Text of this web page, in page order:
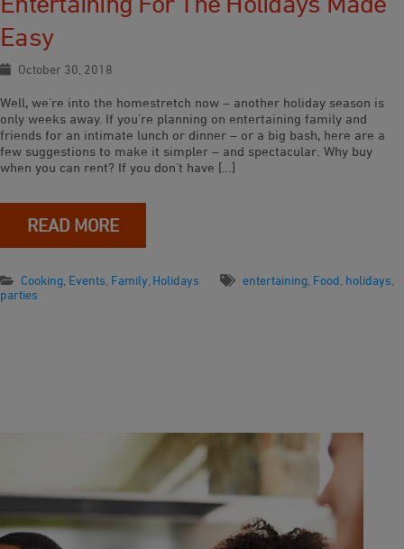
Easy
October 30, 2018
Well, we’re into the homestretch now – another holiday season is
only weeks away. If you’re planning on entertaining family and
friends for an intimate lunch or dinner – or a big bash, here are a
few suggestions to make it simpler – and spectacular. Why buy
when you can rent? If you don’t have […]
READ MORE
Cooking Events Family Holidays entertaining Food holidays
parties